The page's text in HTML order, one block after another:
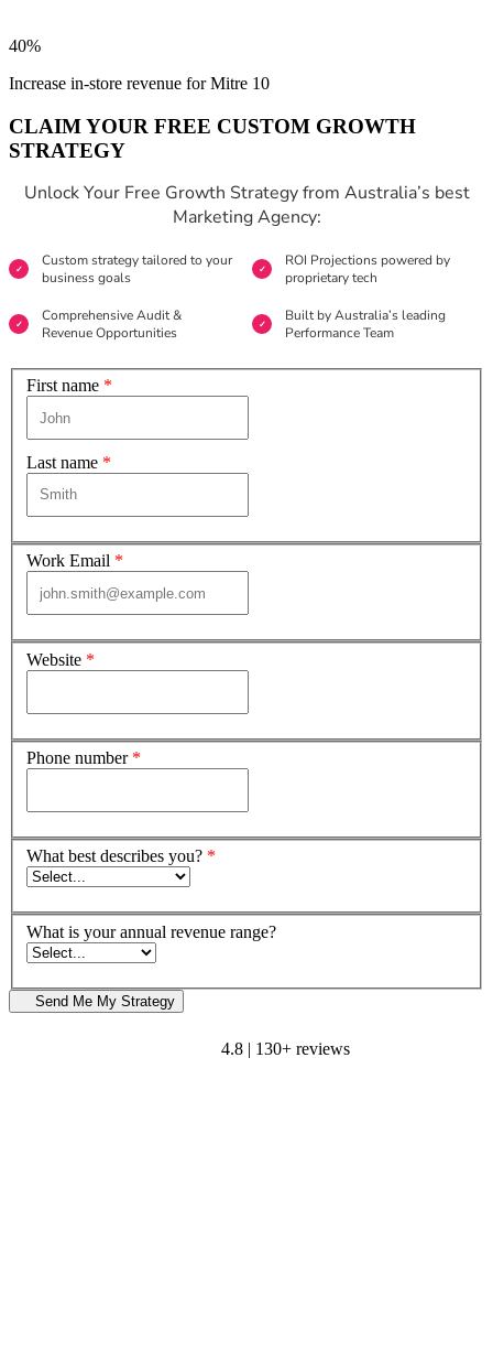
40%
Increase in-store revenue for Mitre 10
CLAIM YOUR FREE CUSTOM GROWTH
STRATEGY
Unlock Your Free Growth Strategy from Australia’s best
Marketing Agency:
Custom strategy tailored to your
business goals
ROI Projections powered by
proprietary tech
Comprehensive Audit &
Revenue Opportunities
Built by Australia’s leading
Performance Team
First name *
Last name *
Work Email *
Website *
Phone number *
What best describes you? *
What is your annual revenue range?
Send Me My Strategy
4.8 | 130+ reviews